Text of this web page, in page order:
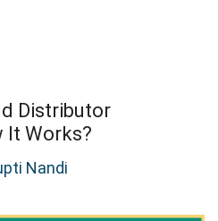
Distributor
It Works?
Nandi